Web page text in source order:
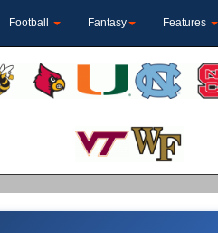
Football Fantasy Features